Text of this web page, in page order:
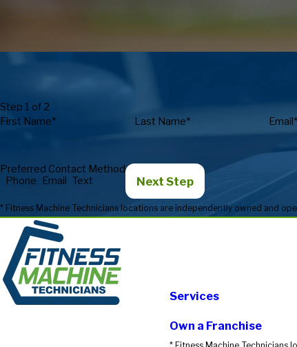
Step 1 of 2
First Name*
Last Name* Email*
Preferred Contact Method
Phone
Email Text Next Step
Services
Own a Franchise